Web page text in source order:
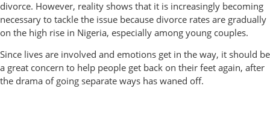
divorce. However, reality shows that it is increasingly becoming
necessary to tackle the issue because divorce rates are gradually
on the high rise in Nigeria, especially among young couples.
Since lives are involved and emotions get in the way, it should be
a great concern to help people get back on their feet again, after
the drama of going separate ways has waned off.